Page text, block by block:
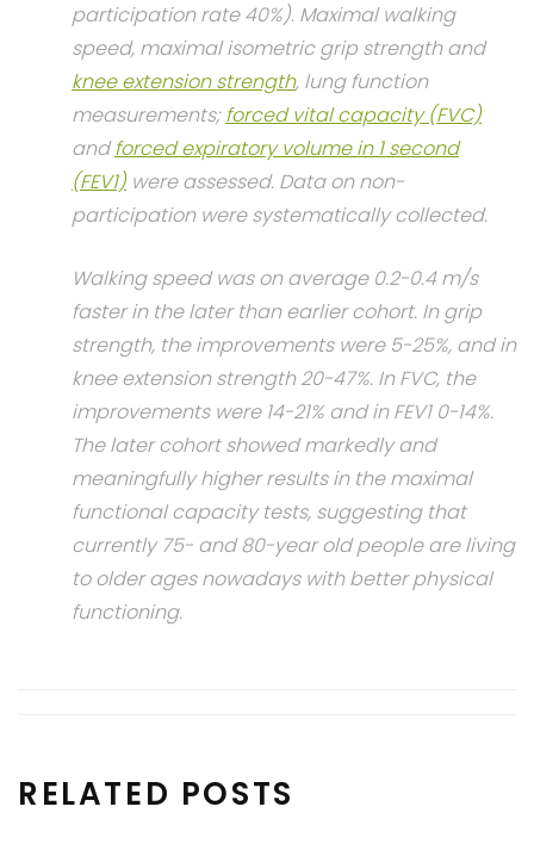
participation rate 40%). Maximal walking
speed, maximal isometric grip strength and
knee extension strength, lung function
measurements;forced vital capacity (FVC)
andforced expiratory volume in 1 second
(FEV1)were assessed. Data on non-
participation were systematically collected.
Walking speed was on average 0.2-0.4 m/s
faster in the later than earlier cohort. In grip
strength, the improvements were 5-25%, and in
knee extension strength 20-47%. In FVC, the
improvements were 14-21% and in FEV1 0-14%.
The later cohort showed markedly and
meaningfully higher results in the maximal
functional capacity tests, suggesting that
currently 75- and 80-year old people are living
to older ages nowadays with better physical
functioning.
RELATED POSTS